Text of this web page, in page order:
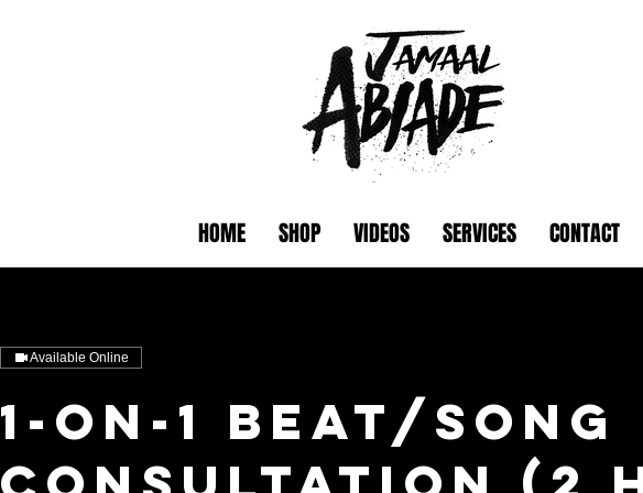
HOME SHOP VIDEOS SERVICES CONTACT
Available Online
1-on-1 Beat/Song